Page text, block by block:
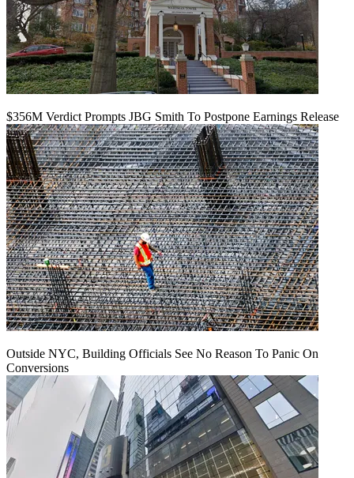
$356M Verdict Prompts JBG Smith To Postpone Earnings Release
Outside NYC, Building Officials See No Reason To Panic On
Conversions